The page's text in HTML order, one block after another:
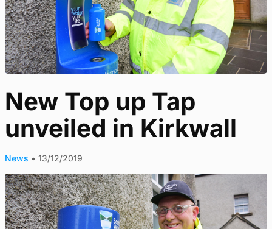
New Top up Tap
unveiled in Kirkwall
News • 13/12/2019